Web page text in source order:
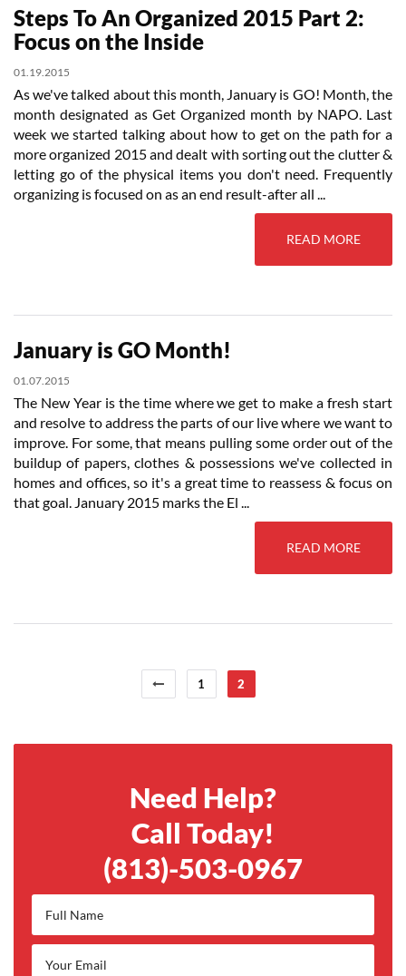
Steps To An Organized 2015 Part 2:
Focus on the Inside
01.19.2015
As we've talked about this month, January is GO! Month, the
month designated as Get Organized month by NAPO. Last
week we started talking about how to get on the path for a
more organized 2015 and dealt with sorting out the clutter &
letting go of the physical items you don't need. Frequently
organizing is focused on as an end result-after all ...
READ MORE
January is GO Month!
01.07.2015
The New Year is the time where we get to make a fresh start
and resolve to address the parts of our live where we want to
improve. For some, that means pulling some order out of the
buildup of papers, clothes & possessions we've collected in
homes and offices, so it's a great time to reassess & focus on
that goal. January 2015 marks the El ...
READ MORE
1 2
Need Help?
Call Today!
(813)-503-0967